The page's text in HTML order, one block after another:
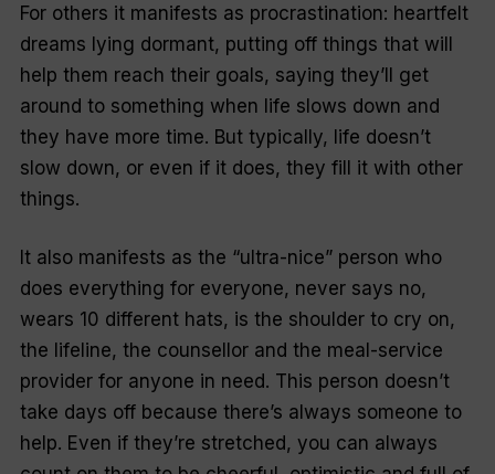
For others it manifests as procrastination: heartfelt
dreams lying dormant, putting off things that will
help them reach their goals, saying they’ll get
around to something when life slows down and
they have more time. But typically, life doesn’t
slow down, or even if it does, they fill it with other
things.
It also manifests as the “ultra-nice” person who
does everything for everyone, never says no,
wears 10 different hats, is the shoulder to cry on,
the lifeline, the counsellor and the meal-service
provider for anyone in need. This person doesn’t
take days off because there’s always someone to
help. Even if they’re stretched, you can always